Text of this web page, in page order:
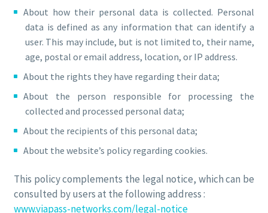
About how their personal data is collected. Personal
data is defined as any information that can identify a
user. This may include, but is not limited to, their name,
age, postal or email address, location, or IP address.
About the rights they have regarding their data;
About the person responsible for processing the
collected and processed personal data;
About the recipients of this personal data;
About the website’s policy regarding cookies.
This policy complements the legal notice, which can be
consulted by users at the following address :
www.viapass-networks.com/legal-notice